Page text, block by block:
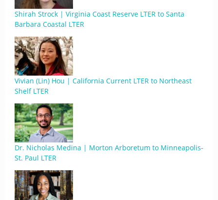
Shirah Strock | Virginia Coast Reserve LTER to Santa
Barbara Coastal LTER
Vivian (Lin) Hou | California Current LTER to Northeast
Shelf LTER
Dr. Nicholas Medina | Morton Arboretum to Minneapolis-
St. Paul LTER